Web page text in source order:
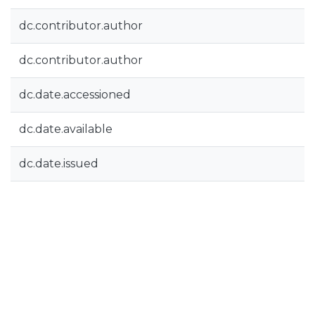
dc.contributor.author
dc.contributor.author
dc.date.accessioned
dc.date.available
dc.date.issued